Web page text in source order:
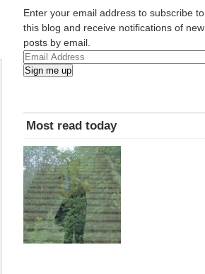
Enter your email address to subscribe to
this blog and receive notifications of new
posts by email.
Email
Address
Sign me up
Most read today